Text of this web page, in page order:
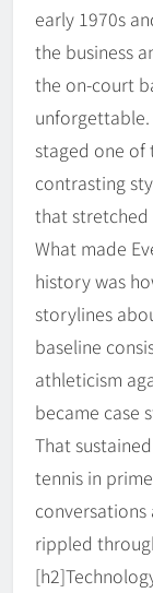
early 1970s
the business
the on-court
unforgettable.
staged one of
contrasting
that stretched
What made
history was
storylines
baseline
athleticism
became case
That
tennis in
rippled